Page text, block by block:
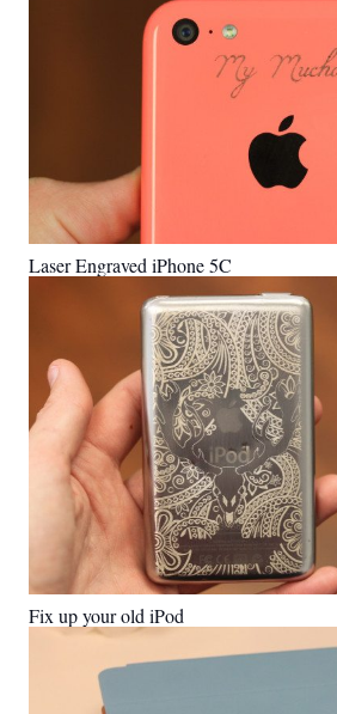
Laser Engraved iPhone 5C
Fix up your old iPod